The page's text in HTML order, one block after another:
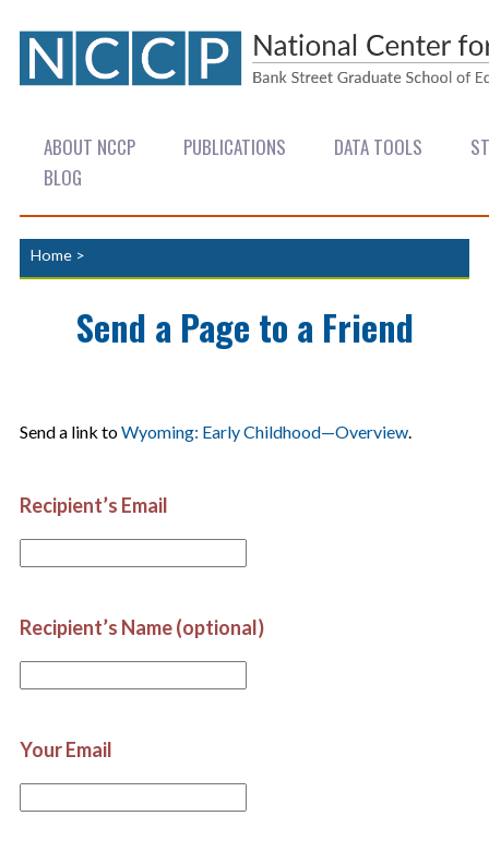
ABOUT NCCP PUBLICATIONS DATA TOOLS
BLOG
Home >
Send a Page to a Friend
Send a link toWyoming: Early Childhood—Overview
Recipient’s Email
Recipient’s Name (optional)
Your Email